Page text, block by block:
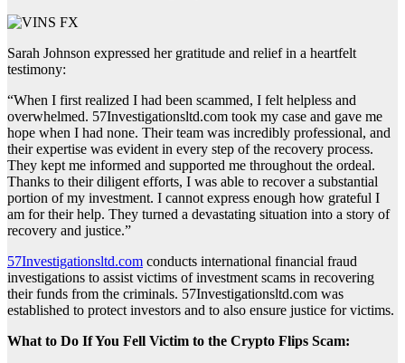
Sarah Johnson expressed her gratitude and relief in a heartfelt
testimony:
“When I first realized I had been scammed, I felt helpless and
overwhelmed. 57Investigationsltd.com took my case and gave me
hope when I had none. Their team was incredibly professional, and
their expertise was evident in every step of the recovery process.
They kept me informed and supported me throughout the ordeal.
Thanks to their diligent efforts, I was able to recover a substantial
portion of my investment. I cannot express enough how grateful I
am for their help. They turned a devastating situation into a story of
recovery and justice.”
57Investigationsltd.com conducts international financial fraud
investigations to assist victims of investment scams in recovering
their funds from the criminals. 57Investigationsltd.com was
established to protect investors and to also ensure justice for victims.
What to Do If You Fell Victim to the Crypto Flips Scam: